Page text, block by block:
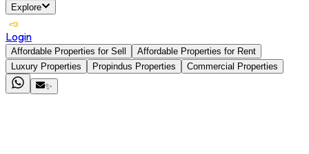
Explore
Login
Affordable Properties for Sell
Affordable Properties for Rent
Luxury Properties
Propindus Properties
Commercial Properties
✨